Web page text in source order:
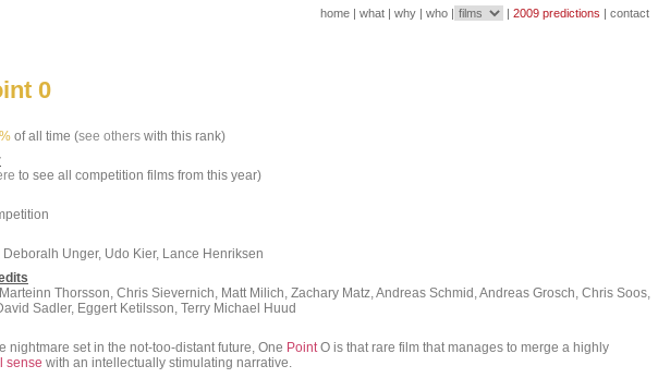
0
of all time (see others with this rank)
to see all competition films from this year)
Deboralh Unger, Udo Kier, Lance Henriksen
Thorsson, Chris Sievernich, Matt Milich, Zachary Matz, Andreas Schmid, Andreas Grosch, Chris Soos,
Sadler, Eggert Ketilsson, Terry Michael Huud
nightmare set in the not-too-distant future, One PointO is that rare film that manages to merge a highly
sense with an intellectually stimulating narrative.
home | what | why | who | | 2009 predictions | contact